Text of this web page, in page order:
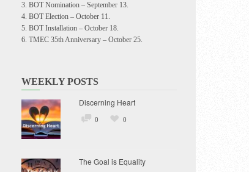
BOT Nomination – September 13.
BOT Election – October 11.
BOT Installation – October 18.
TMEC 35th Anniversary – October 25.
WEEKLY POSTS
Discerning Heart
0 0
The Goal is Equality